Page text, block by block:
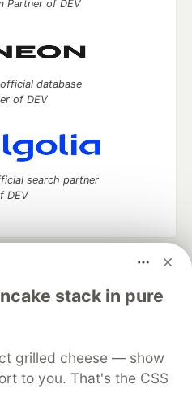
stack in pure
grilled cheese — show
to you. That's the CSS
Partner of DEV
database
of DEV
search partner
DEV
your software career
DEV++
Videos
DEV Shop
MLH
Policy
Terms of Use
software that powers
communities.